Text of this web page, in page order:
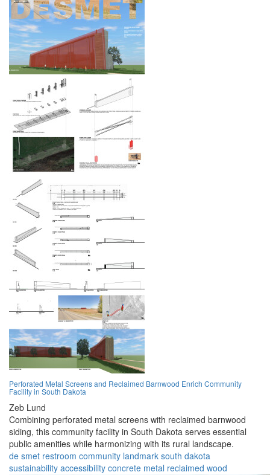
Perforated Metal Screens and Reclaimed Barnwood Enrich Community
Facility in South Dakota
Zeb Lund
Combining perforated metal screens with reclaimed barnwood
siding, this community facility in South Dakota serves essential
public amenities while harmonizing with its rural landscape.
de smet restroom community landmark south dakota
sustainability accessibility concrete metal reclaimed wood